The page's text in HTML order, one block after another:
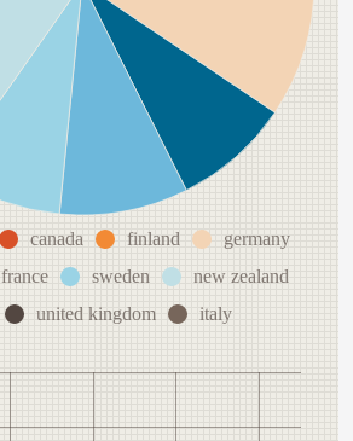
canada finland
germany
france sweden
new zealand
united kingdom italy